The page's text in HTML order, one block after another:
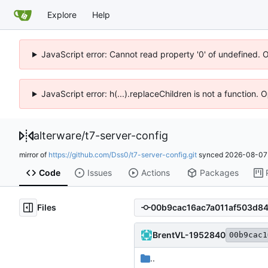
Explore Help
JavaScript error: Cannot read property '0' of undefined.
JavaScript error: h(...).replaceChildren is not a function.
alterware/t7-server-config
mirror of https://github.com/Dss0/t7-server-config.git synced 2026-08-
Code Issues Actions Packages
Files
BrentVL-1952840
..